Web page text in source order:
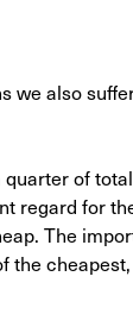
we also
of
regard for
The
the